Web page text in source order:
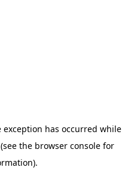
exception has occurred while
(see the browser console for